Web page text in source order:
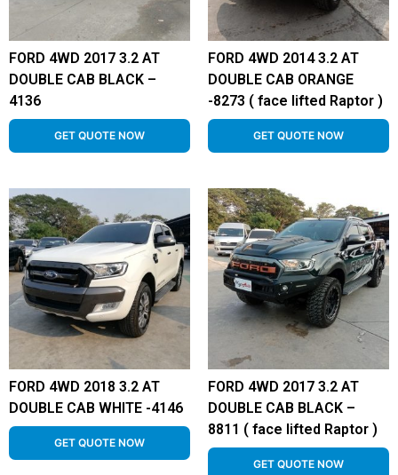
FORD 4WD 2017 3.2 AT
DOUBLE CAB BLACK –
4136
GET QUOTE NOW
FORD 4WD 2014 3.2 AT
DOUBLE CAB ORANGE
-8273 ( face lifted Raptor )
GET QUOTE NOW
FORD 4WD 2018 3.2 AT
DOUBLE CAB WHITE -4146
GET QUOTE NOW
FORD 4WD 2017 3.2 AT
DOUBLE CAB BLACK –
8811 ( face lifted Raptor )
GET QUOTE NOW